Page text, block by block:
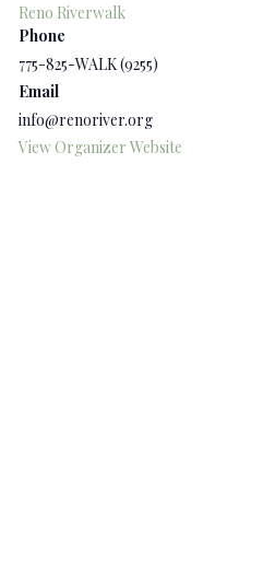
Reno Riverwalk
Phone
775-825-WALK (9255)
Email
info@renoriver.org
View Organizer Website